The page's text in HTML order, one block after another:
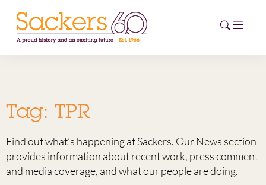
ABOUT
EVENTS
NEWS
Tag: TPR
Find out what’s happening at Sackers. Our News section
provides information about recent work, press comment
and media coverage, and what our people are doing.